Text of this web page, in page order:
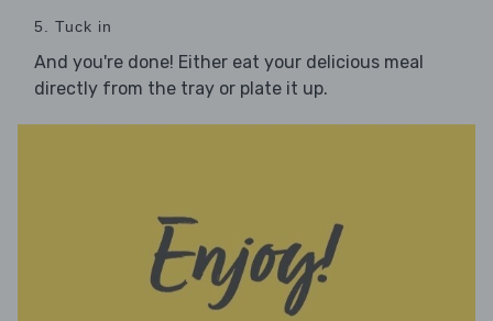
5. Tuck in
And you're done! Either eat your delicious meal
directly from the tray or plate it up.